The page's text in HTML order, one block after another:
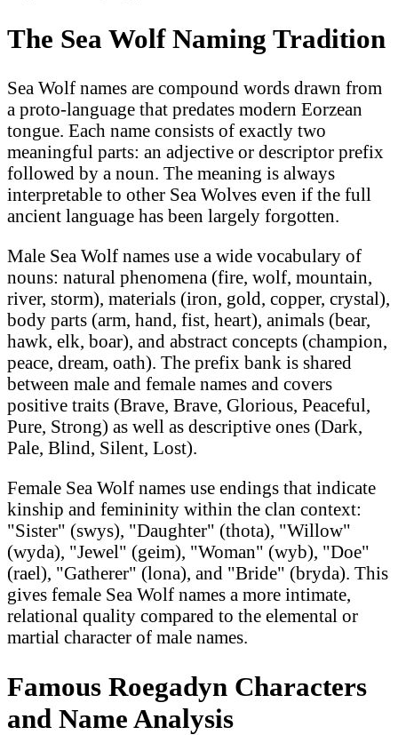
The Sea Wolf Naming Tradition
Sea Wolf names are compound words drawn from
a proto-language that predates modern Eorzean
tongue. Each name consists of exactly two
meaningful parts: an adjective or descriptor prefix
followed by a noun. The meaning is always
interpretable to other Sea Wolves even if the full
ancient language has been largely forgotten.
Male Sea Wolf names use a wide vocabulary of
nouns: natural phenomena (fire, wolf, mountain,
river, storm), materials (iron, gold, copper, crystal),
body parts (arm, hand, fist, heart), animals (bear,
hawk, elk, boar), and abstract concepts (champion,
peace, dream, oath). The prefix bank is shared
between male and female names and covers
positive traits (Brave, Brave, Glorious, Peaceful,
Pure, Strong) as well as descriptive ones (Dark,
Pale, Blind, Silent, Lost).
Female Sea Wolf names use endings that indicate
kinship and femininity within the clan context:
"Sister" (swys), "Daughter" (thota), "Willow"
(wyda), "Jewel" (geim), "Woman" (wyb), "Doe"
(rael), "Gatherer" (lona), and "Bride" (bryda). This
gives female Sea Wolf names a more intimate,
relational quality compared to the elemental or
martial character of male names.
Famous Roegadyn Characters
and Name Analysis